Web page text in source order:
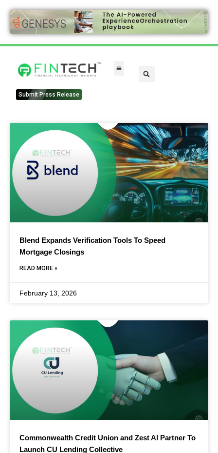
Submit Press Release
Blend Expands Verification Tools To Speed
Mortgage Closings
READ MORE »
February 13, 2026
Commonwealth Credit Union and Zest AI Partner To
Launch CU Lending Collective